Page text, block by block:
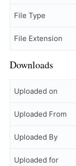
File Type
File Extension
Downloads
Uploaded on
Uploaded From
Uploaded By
Uploaded for